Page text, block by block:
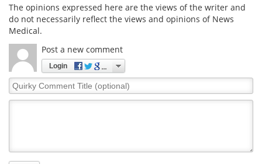
The opinions expressed here are the views of the writer and
do not necessarily reflect the views and opinions of News
Medical.
Post a new comment
Login
Quirky
Comment